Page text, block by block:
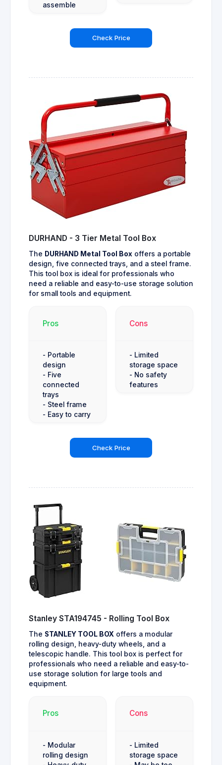
assemble
Check Price
DURHAND - 3 Tier Metal Tool Box
The DURHAND Metal Tool Box offers a portable
design, five connected trays, and a steel frame.
This tool box is ideal for professionals who
need a reliable and easy-to-use storage solution
for small tools and equipment.
Pros
- Portable
design
- Five
connected
trays
- Steel frame
- Easy to carry
Cons
- Limited
storage space
- No safety
features
Check Price
Stanley STA194745 - Rolling Tool Box
The STANLEY TOOL BOX offers a modular
rolling design, heavy-duty wheels, and a
telescopic handle. This tool box is perfect for
professionals who need a reliable and easy-to-
use storage solution for large tools and
equipment.
Pros
- Modular
rolling design
Cons
- Limited
storage space